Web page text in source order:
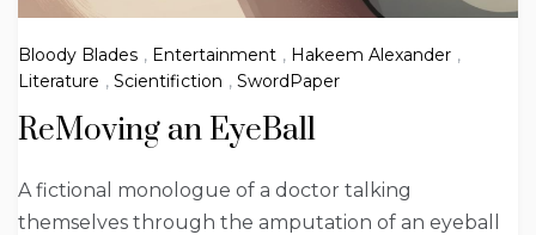
Bloody Blades , Entertainment , Hakeem Alexander ,
Literature , Scientifiction , SwordPaper
ReMoving an EyeBall
A fictional monologue of a doctor talking
themselves through the amputation of an eyeball